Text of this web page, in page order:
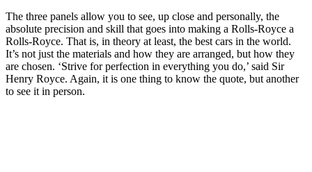
The three panels allow you to see, up close and personally, the
absolute precision and skill that goes into making a Rolls-Royce a
Rolls-Royce. That is, in theory at least, the best cars in the world.
It’s not just the materials and how they are arranged, but how they
are chosen. ‘Strive for perfection in everything you do,’ said Sir
Henry Royce. Again, it is one thing to know the quote, but another
to see it in person.